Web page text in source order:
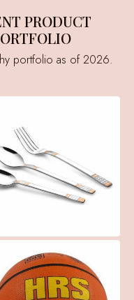
portfolio as of 2026.